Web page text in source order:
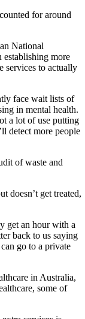
for around
National
establishing more
services to actually
face wait lists of
in mental health.
a lot of use putting
detect more people
of waste and
doesn’t get treated,
get an hour with a
back to us saying
go to a private
in Australia,
some of